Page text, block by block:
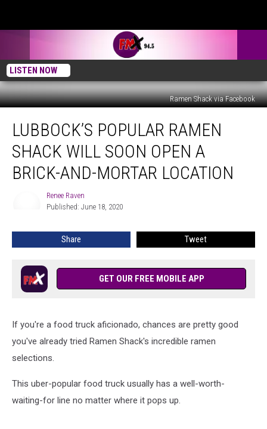
LISTEN NOW
Ramen Shack via Facebook
Popular
Ramen
Shack
Soon
and-
LUBBOCK’S POPULAR RAMEN
SHACK WILL SOON OPEN A
BRICK-AND-MORTAR LOCATION
Renee Raven
Published: June 18, 2020
Share Tweet
GET OUR FREE MOBILE APP
If you're a food truck aficionado, chances are pretty good
you've already tried Ramen Shack's incredible ramen
selections.
This uber-popular food truck usually has a well-worth-
waiting-for line no matter where it pops up.